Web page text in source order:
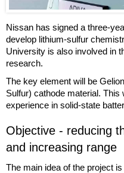
Nissan has signed a three-
develop lithium-sulfur
University is also involved in
research.
The key element will be
Sulfur) cathode material. This
experience in solid-state
Objective - reducing
and increasing range
The main idea of the project